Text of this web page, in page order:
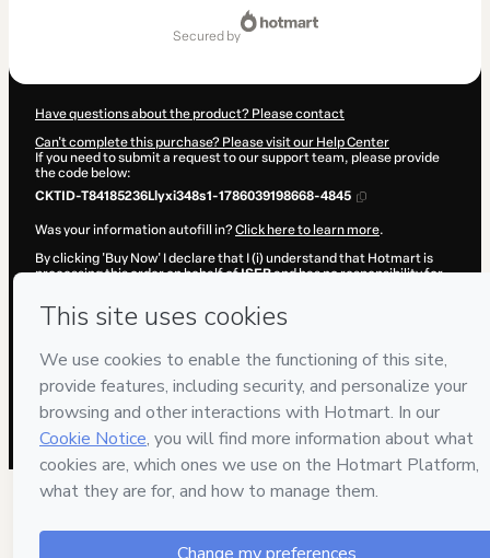
secured by
Have questions about the product? Please contact
Can't complete this purchase? Please visit our Help Center
If you need to submit a request to our support team, please provide
the code below:
CKTID-T84185236Llyxi348s1-1786039198668-4845
Was your information autofill in?Click here to learn more.
By clicking 'Buy Now' I declare that I (i) understand that Hotmart is
processing this order on behalf ofISEBand has no responsibility for
Use, Privacy Policy other company policies
age or authorized and accompanied by a legal guardian.
Hotmart ©2026
- All rights reserved
2026-08-06T18:00:00.656Z REF.